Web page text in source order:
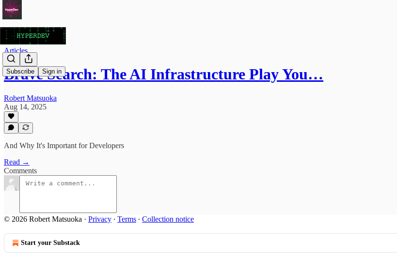
Subscribe Sign in
Articles
Brave Search: The AI Infrastructure Play You…
Robert Matsuoka
Aug 14, 2025
And Why It's Important for Developers
Read →
Comments
© 2026 Robert Matsuoka · Privacy ∙ Terms ∙ Collection notice
Start your Substack